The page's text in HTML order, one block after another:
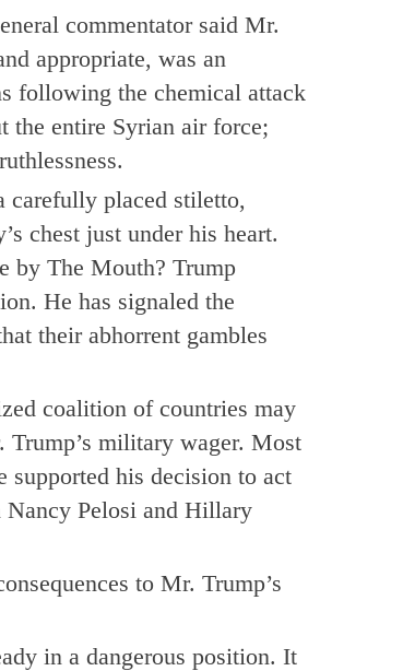
commentator said Mr.
appropriate, was an
following the chemical attack
the entire Syrian air force;
carefully placed stiletto,
chest just under his heart.
by The Mouth? Trump
He has signaled the
their abhorrent gambles
coalition of countries may
military wager. Most
supported his decision to act
Nancy Pelosi and Hillary
to Mr. Trump’s
in a dangerous position. It